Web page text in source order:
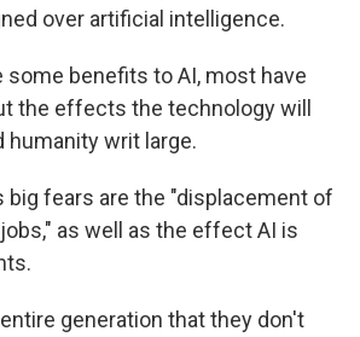
over artificial intelligence.
some benefits to AI, most have
the effects the technology will
humanity writ large.
big fears are the "displacement of
as well as the effect AI is
generation that they don't